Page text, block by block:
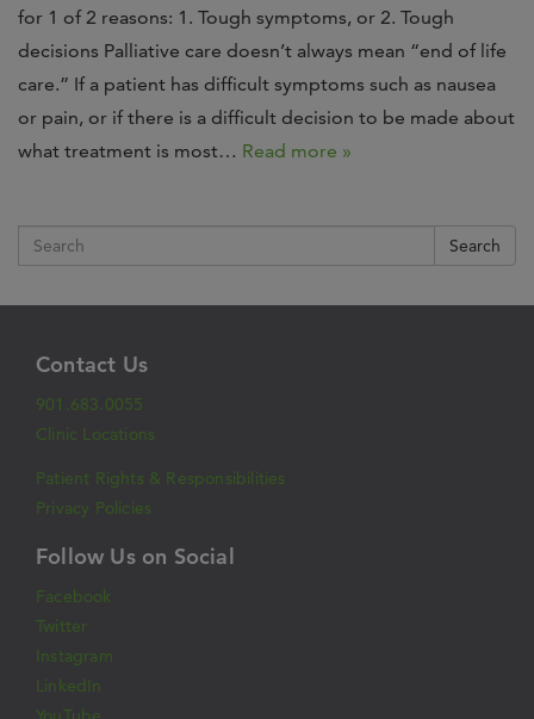
for 1 of 2 reasons: 1. Tough symptoms, or 2. Tough
decisions Palliative care doesn’t always mean “end of life
care.” If a patient has difficult symptoms such as nausea
or pain, or if there is a difficult decision to be made about
what treatment is most… Read more »
Search
Contact Us
901.683.0055
Clinic Locations
Patient Rights & Responsibilities
Privacy Policies
Follow Us on Social
Facebook
Twitter
Instagram
LinkedIn